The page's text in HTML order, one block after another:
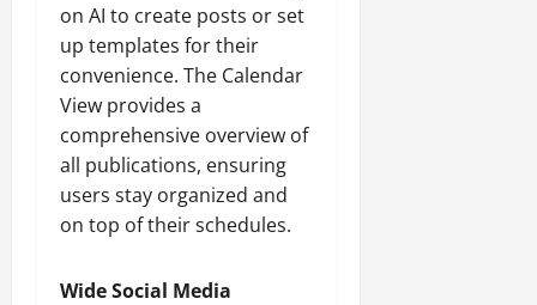
on AI to create posts or set
up templates for their
convenience. The Calendar
View provides a
comprehensive overview of
all publications, ensuring
users stay organized and
on top of their schedules.
Wide Social Media